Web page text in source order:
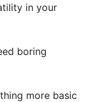
in your
boring
more basic